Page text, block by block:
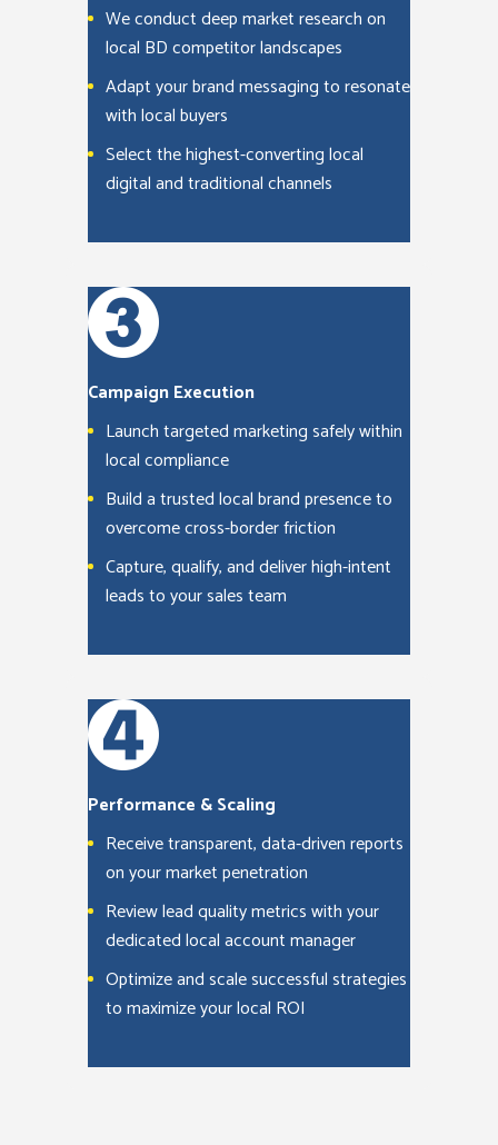
We conduct deep market research on
local BD competitor landscapes
Adapt your brand messaging to resonate
with local buyers
Select the highest-converting local
digital and traditional channels
Campaign Execution
Launch targeted marketing safely within
local compliance
Build a trusted local brand presence to
overcome cross-border friction
Capture, qualify, and deliver high-intent
leads to your sales team
Performance & Scaling
Receive transparent, data-driven reports
on your market penetration
Review lead quality metrics with your
dedicated local account manager
Optimize and scale successful strategies
to maximize your local ROI